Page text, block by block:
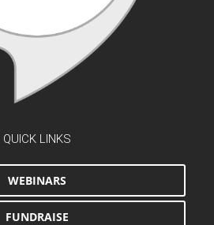
QUICK LINKS
WEBINARS
FUNDRAISE